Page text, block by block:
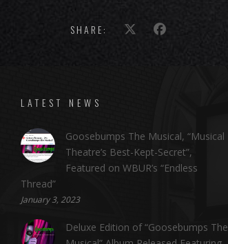
SHARE:
LATEST NEWS
Goosebumps The Musical, “Musical
Theatre’s Best-Kept-Secret”,
Featured on WBUR’s “Endless
Thread”
January 3, 2023
Deluxe Edition of “Goosebumps The